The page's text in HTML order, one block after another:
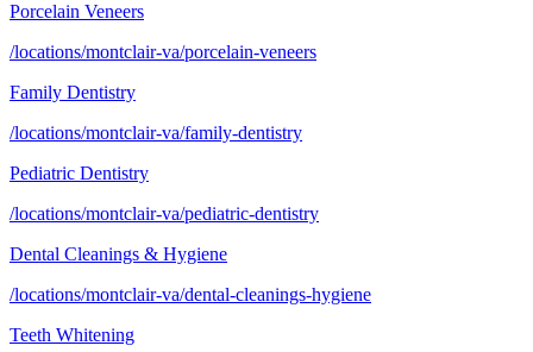
Porcelain Veneers
/locations/montclair-va/porcelain-veneers
Family Dentistry
/locations/montclair-va/family-dentistry
Pediatric Dentistry
/locations/montclair-va/pediatric-dentistry
Dental Cleanings & Hygiene
/locations/montclair-va/dental-cleanings-hygiene
Teeth Whitening